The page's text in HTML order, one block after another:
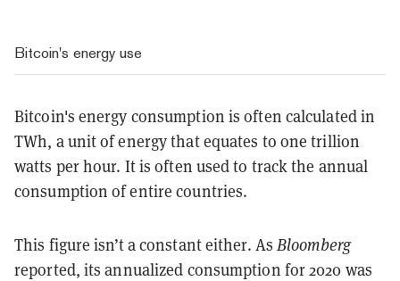
Bitcoin's energy use
Bitcoin's energy consumption is often calculated in
TWh, a unit of energy that equates to one trillion
watts per hour. It is often used to track the annual
consumption of entire countries.
This figure isn’t a constant either. As Bloomberg
reported, its annualized consumption for 2020 was